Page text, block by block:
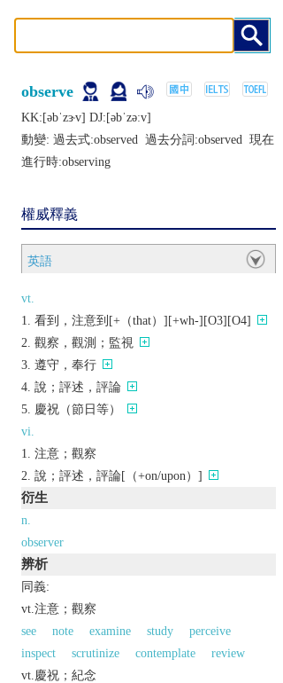
observe
KK:[ǝbˈzɝv] DJ:[ǝbˈzǝːv]
動變: 過去式:observed 過去分詞:observed 現在
進行時:observing
權威釋義
英語
vt.
看到，注意到[+（that）][+wh-][O3][O4]
觀察，觀測；監視
遵守，奉行
說；評述，評論
慶祝（節日等）
vi.
注意；觀察
說；評述，評論[（+on/upon）]
衍生
n.
observer
辨析
同義:
vt.注意；觀察
see
note examine study
perceive
inspect
scrutinize contemplate
review
vt.慶祝；紀念